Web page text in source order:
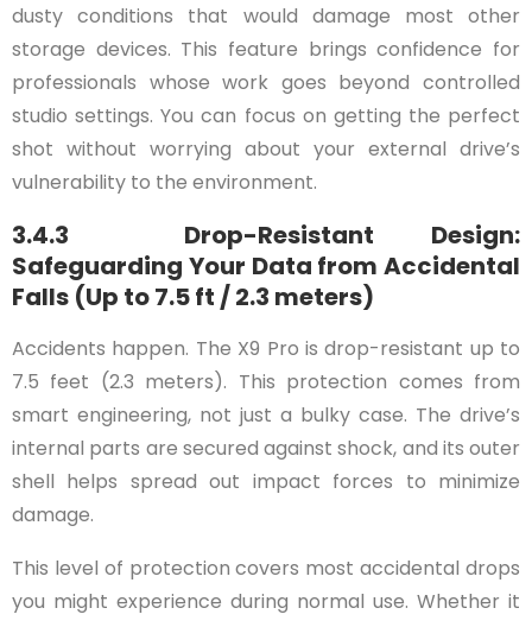
dusty conditions that would damage most other
storage devices. This feature brings confidence for
professionals whose work goes beyond controlled
studio settings. You can focus on getting the perfect
shot without worrying about your external drive’s
vulnerability to the environment.
3.4.3 Drop-Resistant Design:
Safeguarding Your Data from Accidental
Falls (Up to 7.5 ft / 2.3 meters)
Accidents happen. The X9 Pro is drop-resistant up to
7.5 feet (2.3 meters). This protection comes from
smart engineering, not just a bulky case. The drive’s
internal parts are secured against shock, and its outer
shell helps spread out impact forces to minimize
damage.
This level of protection covers most accidental drops
you might experience during normal use. Whether it